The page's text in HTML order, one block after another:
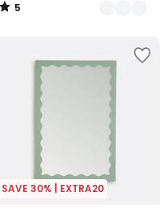
5
/
SAVE 30% | EXTRA20